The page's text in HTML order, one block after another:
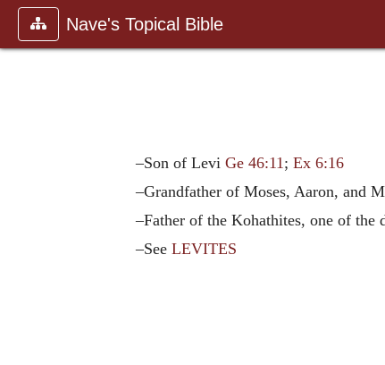
Nave's Topical Bible
–Son of LeviGe 46:11;Ex 6:16
–Grandfather of Moses, Aaron, and
–Father of the Kohathites, one of
–SeeLEVITES